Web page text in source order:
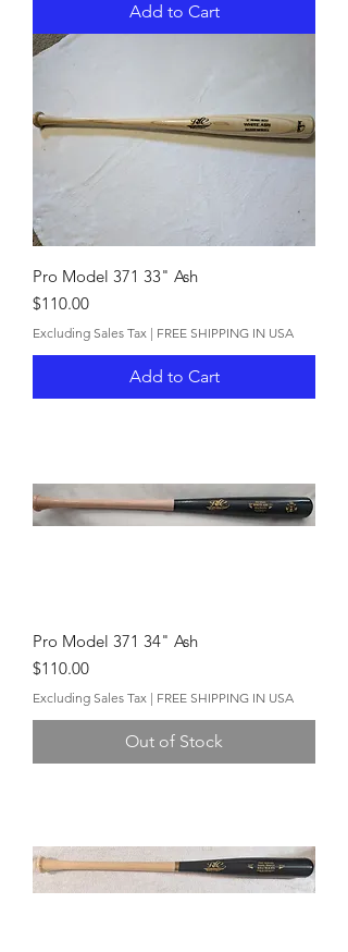
Add to Cart
Pro Model 371 33" Ash
Price
$110.00
Excluding Sales Tax | FREE SHIPPING IN USA
Add to Cart
Pro Model 371 34" Ash
Price
$110.00
Excluding Sales Tax | FREE SHIPPING IN USA
Out of Stock